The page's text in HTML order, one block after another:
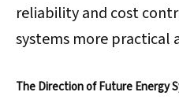
reliability and cost
systems more practical
The Direction of Future Energy